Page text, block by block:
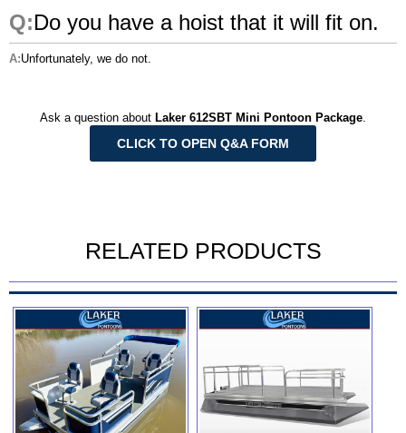
Do you have a hoist that it will fit on.
Unfortunately, we do not.
Ask a question about Laker 612SBT Mini Pontoon Package
CLICK TO OPEN Q&A FORM
RELATED PRODUCTS